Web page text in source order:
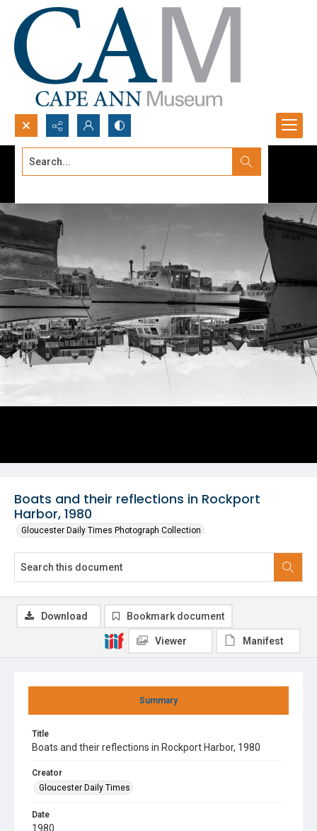
Search...
Boats and their reflections in Rockport
Harbor, 1980
Gloucester Daily Times Photograph Collection
Summary
Title
Boats and their reflections in Rockport Harbor, 1980
Creator
Gloucester Daily Times
Date
1980
Download Bookmark document
Viewer Manifest